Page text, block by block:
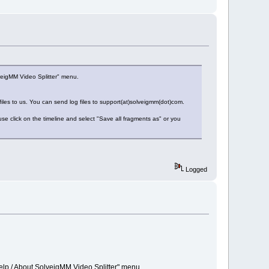
Video Splitter" menu.
to us. You can send log files to support(at)solveigmm(dot)com.
click on the timeline and select "Save all fragments as" or you
Logged
/ About SolveigMM Video Splitter" menu.